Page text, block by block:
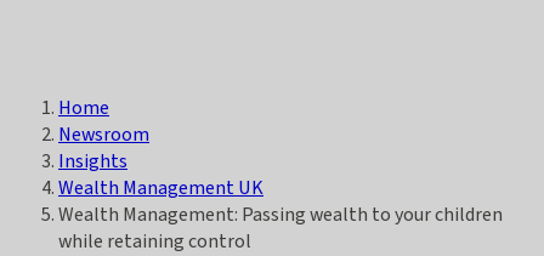
Breadcrumb
Home
Newsroom
Insights
Wealth Management UK
Wealth Management: Passing wealth to your children
while retaining control